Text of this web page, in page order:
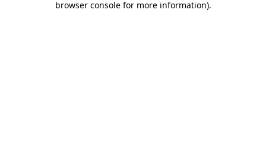
browser console for more information).